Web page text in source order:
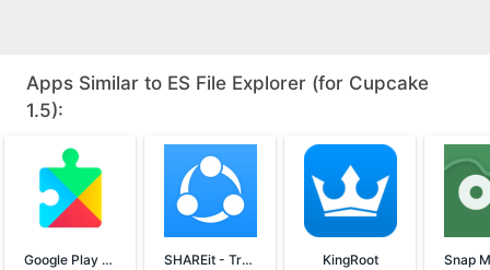
Apps Similar to ES File Explorer (for Cupcake
1.5):
Google Play Services SHAREit - Transfer & Share KingRoot